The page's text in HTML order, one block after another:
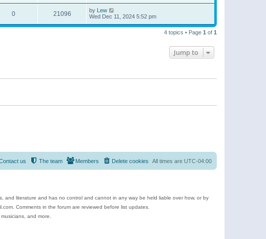
0 21096 by Lew
Wed Dec 11, 2024 5:52 pm
4 topics • Page 1 of 1
Jump to
All times are UTC-04:00
Delete cookies
Members
The team
us
and literature and has no control and cannot in any way be held liable over how, or by
Comments in the forum are reviewed before list updates.
and more.